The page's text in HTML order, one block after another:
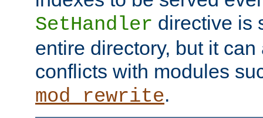
SetHandler directive is
entire directory, but it
conflicts with modules
mod_rewrite.